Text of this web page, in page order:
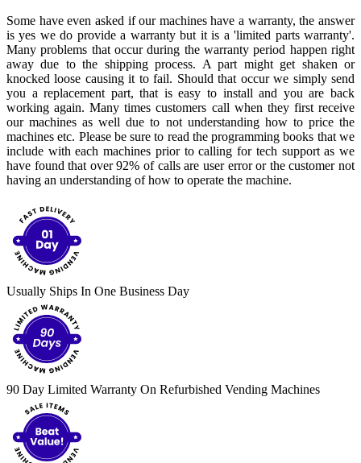
Some have even asked if our machines have a warranty, the answer
is yes we do provide a warranty but it is a 'limited parts warranty'.
Many problems that occur during the warranty period happen right
away due to the shipping process. A part might get shaken or
knocked loose causing it to fail. Should that occur we simply send
you a replacement part, that is easy to install and you are back
working again. Many times customers call when they first receive
our machines as well due to not understanding how to price the
machines etc. Please be sure to read the programming books that we
include with each machines prior to calling for tech support as we
have found that over 92% of calls are user error or the customer not
having an understanding of how to operate the machine.
Usually Ships In One Business Day
90 Day Limited Warranty On Refurbished Vending Machines